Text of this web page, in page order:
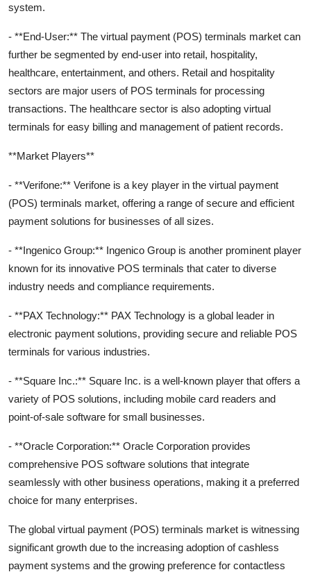
system.
- **End-User:** The virtual payment (POS) terminals market can
further be segmented by end-user into retail, hospitality,
healthcare, entertainment, and others. Retail and hospitality
sectors are major users of POS terminals for processing
transactions. The healthcare sector is also adopting virtual
terminals for easy billing and management of patient records.
**Market Players**
- **Verifone:** Verifone is a key player in the virtual payment
(POS) terminals market, offering a range of secure and efficient
payment solutions for businesses of all sizes.
- **Ingenico Group:** Ingenico Group is another prominent player
known for its innovative POS terminals that cater to diverse
industry needs and compliance requirements.
- **PAX Technology:** PAX Technology is a global leader in
electronic payment solutions, providing secure and reliable POS
terminals for various industries.
- **Square Inc.:** Square Inc. is a well-known player that offers a
variety of POS solutions, including mobile card readers and
point-of-sale software for small businesses.
- **Oracle Corporation:** Oracle Corporation provides
comprehensive POS software solutions that integrate
seamlessly with other business operations, making it a preferred
choice for many enterprises.
The global virtual payment (POS) terminals market is witnessing
significant growth due to the increasing adoption of cashless
payment systems and the growing preference for contactless